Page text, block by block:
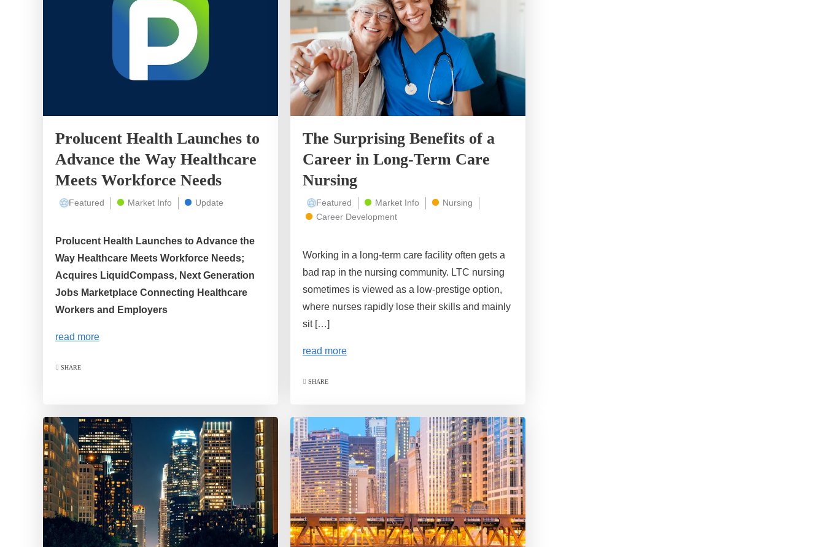
Prolucent Health Launches to
Advance the Way Healthcare
Meets Workforce Needs
Featured Market Info Update
Prolucent Health Launches to Advance the
Way Healthcare Meets Workforce Needs;
Acquires LiquidCompass, Next Generation
Jobs Marketplace Connecting Healthcare
Workers and Employers
read more
SHARE
The Surprising Benefits of a
Career in Long-Term Care
Nursing
Featured Market Info
Nursing
Career Development
Working in a long-term care facility often gets a
bad rap in the nursing community. LTC nursing
sometimes is viewed as a low-prestige option,
where nurses rapidly lose their skills and mainly
sit […]
read more
SHARE